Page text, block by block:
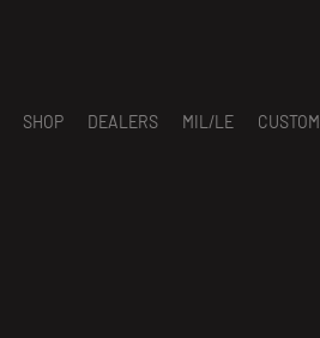
SHOP DEALERS MIL/LE